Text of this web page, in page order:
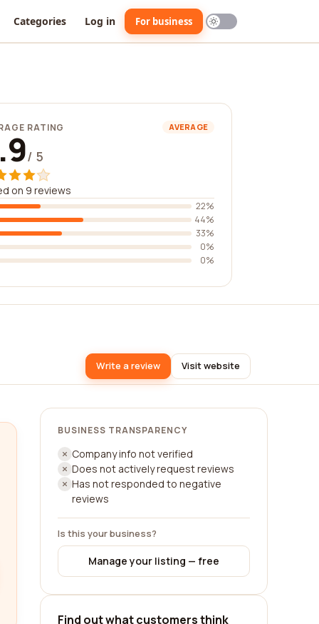
Categories Log in For business
RATING AVERAGE
/ 5
on 9 reviews
22%
44%
33%
0%
0%
Write a review Visit website
BUSINESS TRANSPARENCY
Company info not verified
Does not actively request reviews
Has not responded to negative
reviews
Is this your business?
Manage your listing — free
Find out what customers think